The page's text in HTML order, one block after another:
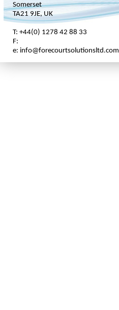
Somerset
TA21 9JE, UK
T: +44(0) 1278 42 88 33
F:
e: info@forecourtsolutionsltd.com